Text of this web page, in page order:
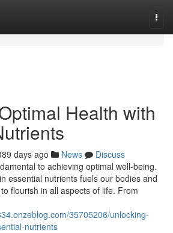
Health with
days ago News
Discuss
to achieving optimal well-being.
essential nutrients fuels our bodies and
flourish in all aspects of life. From
35705206/unlocking-
nutrients